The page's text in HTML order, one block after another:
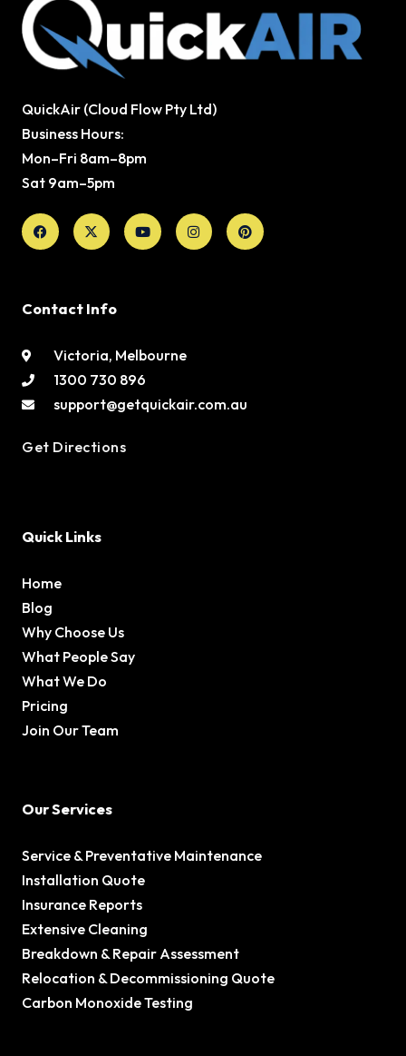
QuickAir (Cloud Flow Pty Ltd)
Business Hours:
Mon–Fri 8am–8pm
Sat 9am–5pm
Facebook
X-
twitter
YoutubeInstagramPinterest
Contact Info
Victoria, Melbourne
1300 730 896
support@getquickair.com.au
Get Directions
Quick Links
Home
Blog
Why Choose Us
What People Say
What We Do
Pricing
Join Our Team
Our Services
Service & Preventative Maintenance
Installation Quote
Insurance Reports
Extensive Cleaning
Breakdown & Repair Assessment
Relocation & Decommissioning Quote
Carbon Monoxide Testing